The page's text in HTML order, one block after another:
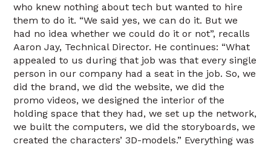
who knew nothing about tech but wanted to hire
them to do it. “We said yes, we can do it. But we
had no idea whether we could do it or not”, recalls
Aaron Jay, Technical Director. He continues: “What
appealed to us during that job was that every single
person in our company had a seat in the job. So, we
did the brand, we did the website, we did the
promo videos, we designed the interior of the
holding space that they had, we set up the network,
we built the computers, we did the storyboards, we
created the characters’ 3D-models.” Everything was